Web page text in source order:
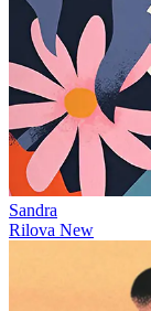
Sandra
Rilova New